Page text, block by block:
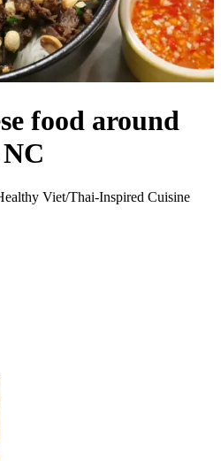
food around
Viet/Thai-Inspired Cuisine